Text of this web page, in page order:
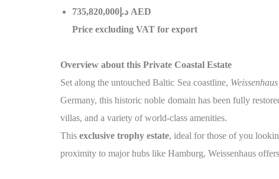
د.
735,820,000 AED
Price excluding VAT for export
Overview about this Private Coastal Estate
Set along the untouched Baltic Sea coastline, Weissenhaus
Germany, this historic noble domain has been fully
villas, and a variety of world-class amenities.
Thisexclusive trophy estate, ideal for those of you
proximity to major hubs like Hamburg, Weissenhaus